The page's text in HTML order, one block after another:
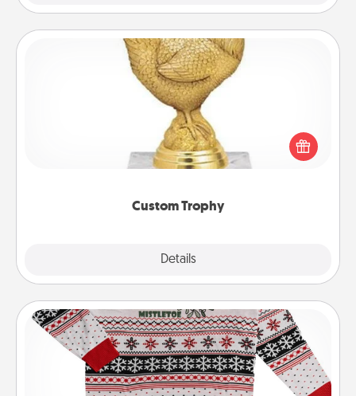
Custom Trophy
Details
Custom Trophy
Find a local or online trophy shop and create a
customized trophy for a friend or relative. Be
creative and fun, but most of all, make it personal!
Ugly Christmas Sweater